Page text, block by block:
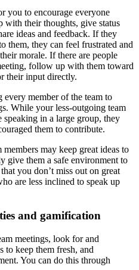
you to encourage everyone
with their thoughts, give status
ideas and feedback. If they
them, they can feel frustrated and
morale. If there are people
follow up with them toward
their input directly.
every member of the team to
While your less-outgoing team
speaking in a large group, they
them to contribute.
may keep great ideas to
give them a safe environment to
you don’t miss out on great
are less inclined to speak up
and gamification
meetings, look for and
to keep them fresh, and
You can do this through